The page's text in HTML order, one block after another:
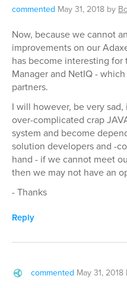
commented May 31, 2018 by
Now, because we cannot
improvements on our
has become interesting
Manager and NetIQ -
partners.
I will however, be very
over-complicated crap
system and become
solution developers and -
hand - if we cannot meet
then we may not have an
- Thanks
Reply
commented May 31, 2018